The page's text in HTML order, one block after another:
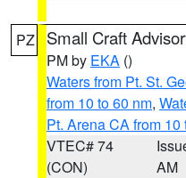
PZ Small Craft
PM by EKA ()
Waters from Pt. St.
from 10 to 60 nm,
Pt. Arena CA from 10
VTEC# 74
(CON)
AM